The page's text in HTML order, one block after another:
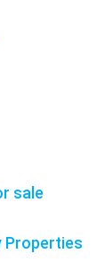
sale
Properties